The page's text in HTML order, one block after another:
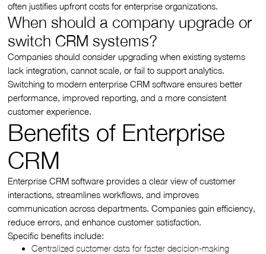
often justifies upfront costs for enterprise organizations.
When should a company upgrade or
switch CRM systems?
Companies should consider upgrading when existing systems
lack integration, cannot scale, or fail to support analytics.
Switching to modern enterprise CRM software ensures better
performance, improved reporting, and a more consistent
customer experience.
Benefits of Enterprise
CRM
Enterprise CRM software provides a clear view of customer
interactions, streamlines workflows, and improves
communication across departments. Companies gain efficiency,
reduce errors, and enhance customer satisfaction.
Specific benefits include:
Centralized customer data for faster decision-making